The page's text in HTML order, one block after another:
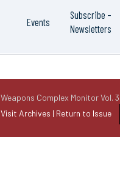
Events
Subscribe –
Newsletters
Weapons Complex Monitor Vol.
Visit Archives | Return to Issue